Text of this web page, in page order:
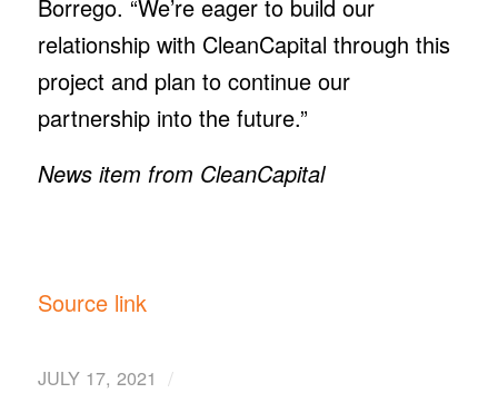
Borrego. “We’re eager to build our
relationship with CleanCapital through this
project and plan to continue our
partnership into the future.”
News item from CleanCapital
Source link
JULY 17, 2021 /